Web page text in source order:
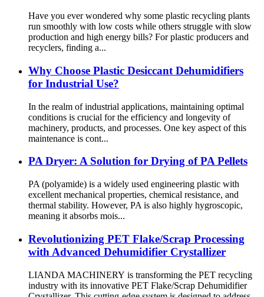
Have you ever wondered why some plastic recycling plants
run smoothly with low costs while others struggle with slow
production and high energy bills? For plastic producers and
recyclers, finding a...
Why Choose Plastic Desiccant Dehumidifiers
for Industrial Use?
In the realm of industrial applications, maintaining optimal
conditions is crucial for the efficiency and longevity of
machinery, products, and processes. One key aspect of this
maintenance is cont...
PA Dryer: A Solution for Drying of PA Pellets
PA (polyamide) is a widely used engineering plastic with
excellent mechanical properties, chemical resistance, and
thermal stability. However, PA is also highly hygroscopic,
meaning it absorbs mois...
Revolutionizing PET Flake/Scrap Processing
with Advanced Dehumidifier Crystallizer
LIANDA MACHINERY is transforming the PET recycling
industry with its innovative PET Flake/Scrap Dehumidifier